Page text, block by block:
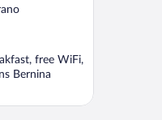
free WiFi,
Bernina